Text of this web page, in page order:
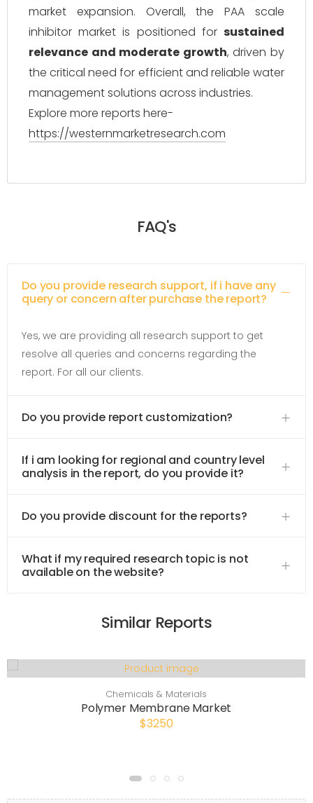
market expansion. Overall, the PAA scale
inhibitor market is positioned for sustained
relevance and moderate growth, driven by
the critical need for efficient and reliable water
management solutions across industries.
Explore more reports here-
https://westernmarketresearch.com
FAQ's
Do you provide research support, if i have any
query or concern after purchase the report?
Yes, we are providing all research support to get
resolve all queries and concerns regarding the
report. For all our clients.
Do you provide report customization?
If i am looking for regional and country level
analysis in the report, do you provide it?
Do you provide discount for the reports?
What if my required research topic is not
available on the website?
Similar Reports
Chemicals & Materials
Polymer Membrane Market
$3250